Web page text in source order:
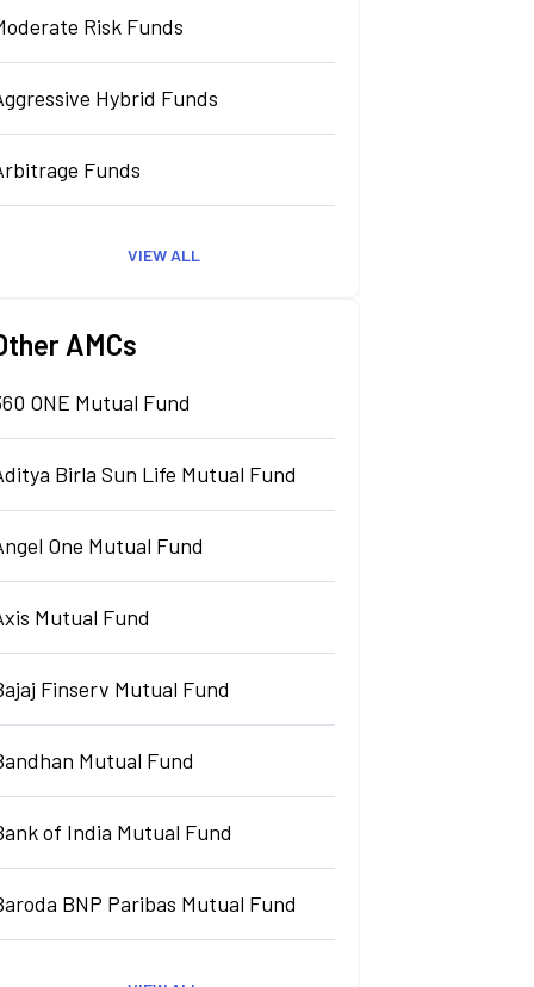
Risk Funds
Hybrid Funds
Funds
VIEW ALL
AMCs
ONE Mutual Fund
Birla Sun Life Mutual Fund
One Mutual Fund
Mutual Fund
Finserv Mutual Fund
Mutual Fund
of India Mutual Fund
BNP Paribas Mutual Fund